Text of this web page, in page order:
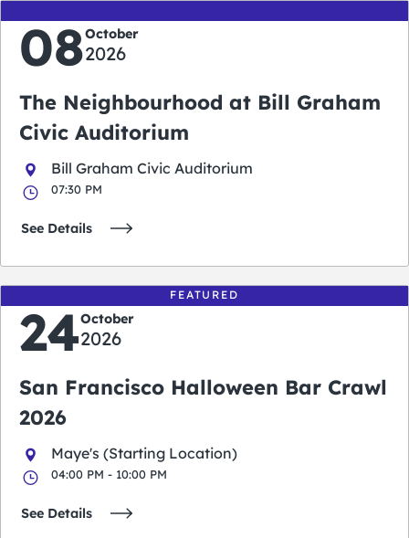
08October
2026
The Neighbourhood at Bill Graham
Civic Auditorium
Bill Graham Civic Auditorium
07:30 PM
See Details
FEATURED
24October
2026
San Francisco Halloween Bar Crawl
2026
Maye's (Starting Location)
04:00 PM - 10:00 PM
See Details